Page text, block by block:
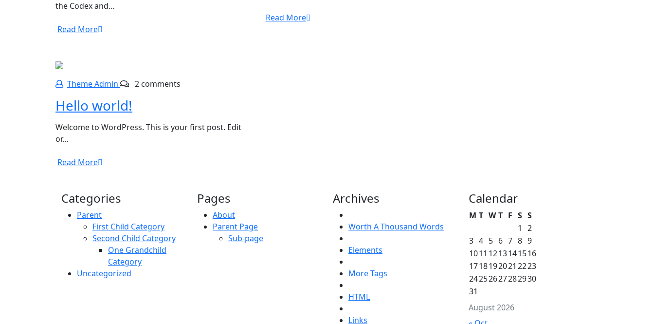
the Codex and…
Read More
Read More
Theme Admin 2 comments
Hello world!
Welcome to WordPress. This is your first post. Edit
or…
Read More
Categories
Parent
First Child Category
Second Child Category
One Grandchild
Category
Uncategorized
Pages
About
Parent Page
Sub-page
Archives
Worth A Thousand Words
Elements
More Tags
HTML
Links
Calendar
August 2026
M T W T F S S
1
2
3 4 5 6 7 8 9
1011 1213141516
1718192021 2223
24252627282930
31